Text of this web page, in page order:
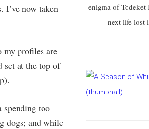
I’ve now taken
my profiles are
set at the top of
spending too
dogs; and while
enigma of Todeket
next life lost